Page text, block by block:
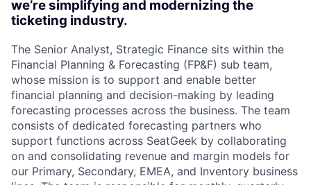
we’re simplifying and modernizing the
ticketing industry.
The Senior Analyst, Strategic Finance sits within the
Financial Planning & Forecasting (FP&F) sub team,
whose mission is to support and enable better
financial planning and decision-making by leading
forecasting processes across the business. The team
consists of dedicated forecasting partners who
support functions across SeatGeek by collaborating
on and consolidating revenue and margin models for
our Primary, Secondary, EMEA, and Inventory business